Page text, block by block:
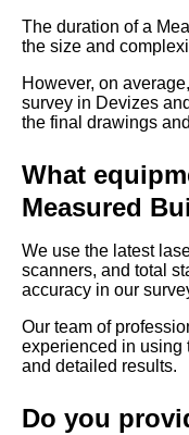
The duration of a
the size and
However, on
survey in Devizes
the final drawings
What
Measured
We use the latest
scanners, and total
accuracy in our
Our team of
experienced in using
and detailed results.
Do you